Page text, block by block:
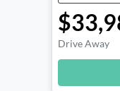
Drive Away